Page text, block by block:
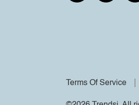
Terms Of Service